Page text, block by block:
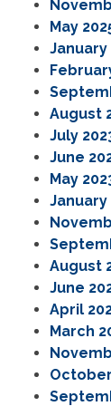
May
January
August
July
June
May
January
August
June
April
March